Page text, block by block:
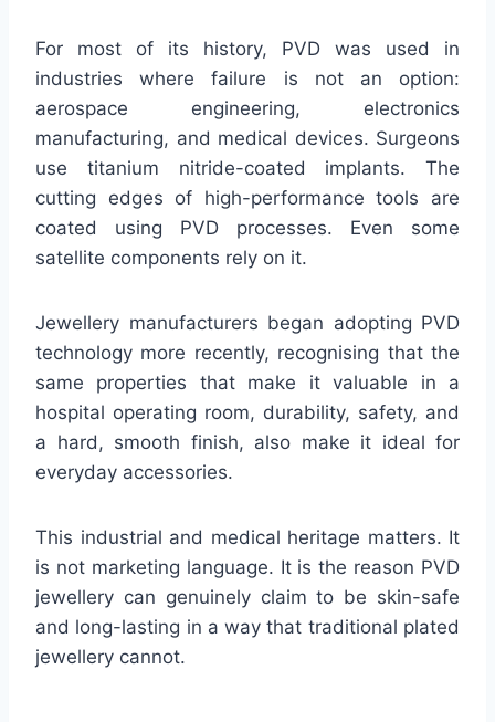
For most of its history, PVD was used in
industries where failure is not an option:
aerospace engineering, electronics
manufacturing, and medical devices. Surgeons
use titanium nitride-coated implants. The
cutting edges of high-performance tools are
coated using PVD processes. Even some
satellite components rely on it.
Jewellery manufacturers began adopting PVD
technology more recently, recognising that the
same properties that make it valuable in a
hospital operating room, durability, safety, and
a hard, smooth finish, also make it ideal for
everyday accessories.
This industrial and medical heritage matters. It
is not marketing language. It is the reason PVD
jewellery can genuinely claim to be skin-safe
and long-lasting in a way that traditional plated
jewellery cannot.